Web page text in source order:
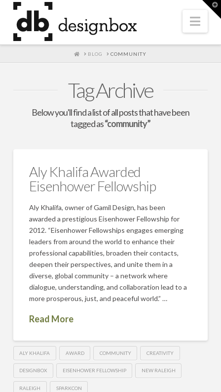
HOME
BLOG COMMUNITY
Tag Archive
Below you'll find a list of all posts that have been
tagged as“community”
Aly Khalifa Awarded
Eisenhower Fellowship
Aly Khalifa, owner of Gamil Design, has been
awarded a prestigious Eisenhower Fellowship for
2012. “Eisenhower Fellowships engages emerging
leaders from around the world to enhance their
professional capabilities, broaden their contacts,
deepen their perspectives, and unite them in a
diverse, global community – a network where
dialogue, understanding, and collaboration lead to a
more prosperous, just, and peaceful world.” …
Read More
ALY KHALIFA AWARD COMMUNITY CREATIVITY
DESIGNBOX EISENHOWER FELLOWSHIP NEW RALEIGH
RALEIGH SPARKCON